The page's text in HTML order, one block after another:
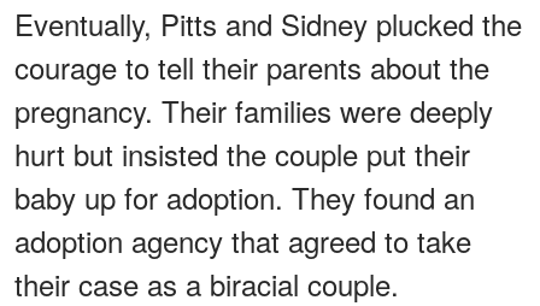
Eventually, Pitts and Sidney plucked the
courage to tell their parents about the
pregnancy. Their families were deeply
hurt but insisted the couple put their
baby up for adoption. They found an
adoption agency that agreed to take
their case as a biracial couple.